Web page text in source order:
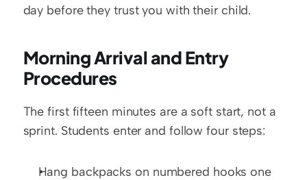
day before they trust you with their child.
Morning Arrival and Entry
Procedures
The first fifteen minutes are a soft start, not a
sprint. Students enter and follow four steps:
Hang backpacks on numbered hooks one